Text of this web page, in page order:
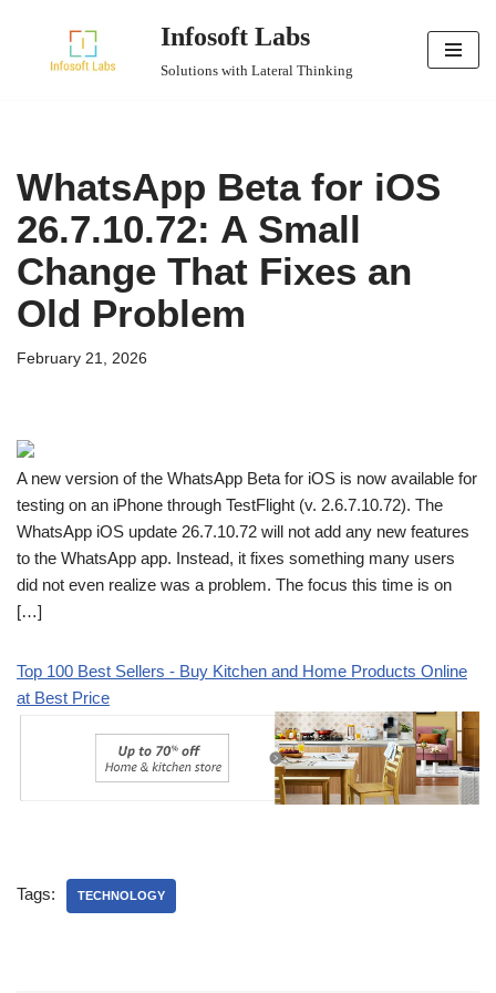
Infosoft Labs
Solutions with Lateral Thinking
WhatsApp Beta for iOS
26.7.10.72: A Small
Change That Fixes an
Old Problem
February 21, 2026
A new version of the WhatsApp Beta for iOS is now available for
testing on an iPhone through TestFlight (v. 2.6.7.10.72). The
WhatsApp iOS update 26.7.10.72 will not add any new features
to the WhatsApp app. Instead, it fixes something many users
did not even realize was a problem. The focus this time is on
[…]
Top 100 Best Sellers - Buy Kitchen and Home Products Online
at Best Price
Tags: TECHNOLOGY